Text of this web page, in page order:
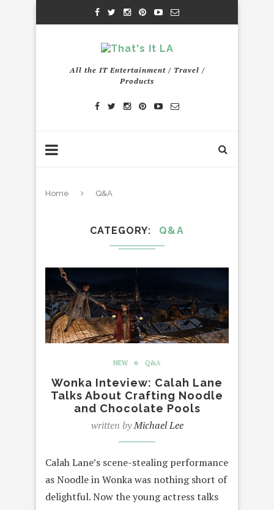
All the IT Entertainment / Travel /
Products
Home Q&A
CATEGORY Q&A
NEW Q&A
Wonka Inteview: Calah Lane
Talks About Crafting Noodle
and Chocolate Pools
written byMichael Lee
Calah Lane’s scene-stealing performance
as Noodle in Wonka was nothing short of
delightful. Now the young actress talks